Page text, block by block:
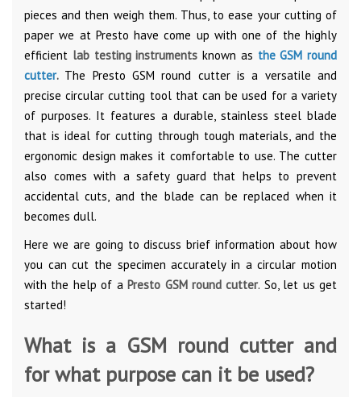
pieces and then weigh them. Thus, to ease your cutting of
paper we at Presto have come up with one of the highly
efficient lab testing instruments known as the GSM round
cutter. The Presto GSM round cutter is a versatile and
precise circular cutting tool that can be used for a variety
of purposes. It features a durable, stainless steel blade
that is ideal for cutting through tough materials, and the
ergonomic design makes it comfortable to use. The cutter
also comes with a safety guard that helps to prevent
accidental cuts, and the blade can be replaced when it
becomes dull.
Here we are going to discuss brief information about how
you can cut the specimen accurately in a circular motion
with the help of aPresto GSM round cutter. So, let us get
started!
What is a GSM round cutter and
for what purpose can it be used?